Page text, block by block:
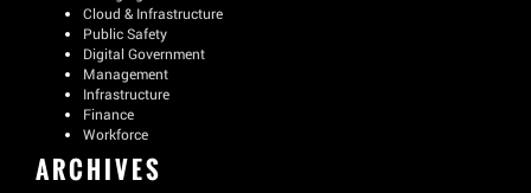
Cloud & Infrastructure
Public Safety
Digital Government
Management
Infrastructure
Finance
Workforce
ARCHIVES